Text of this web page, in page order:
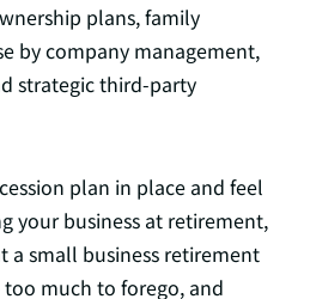
plans, family
by company management,
strategic third-party
plan in place and feel
your business at retirement,
small business retirement
much to forego, and